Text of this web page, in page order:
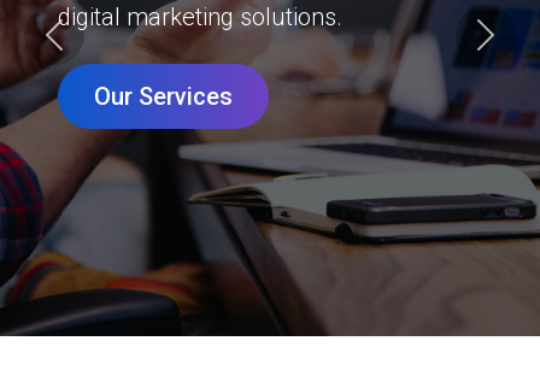
digital marketing solutions.
Our Services
Previous Next